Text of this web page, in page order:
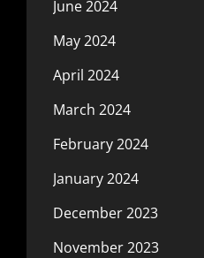
June 2024
May 2024
April 2024
March 2024
February 2024
January 2024
December 2023
November 2023